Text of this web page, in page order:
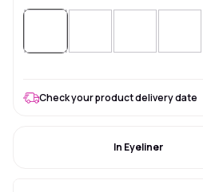
Check your product delivery date
In Eyeliner